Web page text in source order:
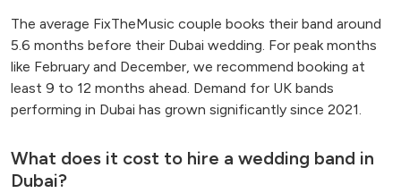
The average FixTheMusic couple books their band around
5.6 months before their Dubai wedding. For peak months
like February and December, we recommend booking at
least 9 to 12 months ahead. Demand for UK bands
performing in Dubai has grown significantly since 2021.
What does it cost to hire a wedding band in
Dubai?